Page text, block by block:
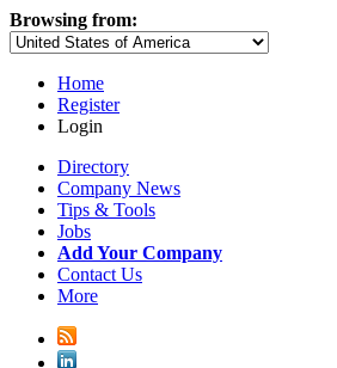
Browsing from:
Home
Register
Login
Directory
Company News
Tips & Tools
Jobs
Add Your Company
Contact Us
More